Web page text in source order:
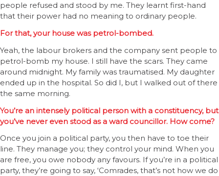
people refused and stood by me. They learnt first-hand
that their power had no meaning to ordinary people.
For that, your house was petrol-bombed.
Yeah, the labour brokers and the company sent people to
petrol-bomb my house. I still have the scars. They came
around midnight. My family was traumatised. My daughter
ended up in the hospital. So did I, but I walked out of there
the same morning.
You’re an intensely political person with a constituency, but
you’ve never even stood as a ward councillor. How come?
Once you join a political party, you then have to toe their
line. They manage you; they control your mind. When you
are free, you owe nobody any favours. If you’re in a political
party, they’re going to say, ‘Comrades, that’s not how we do